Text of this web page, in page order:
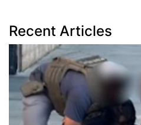
Recent Articles